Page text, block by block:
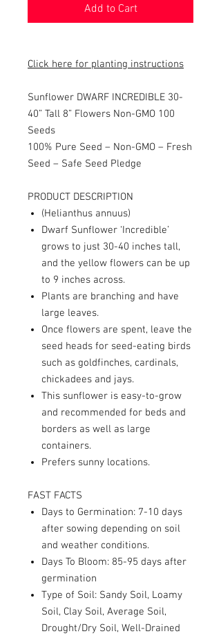
Add to Cart
Click here for planting instructions
Sunflower DWARF INCREDIBLE 30-
40” Tall 8” Flowers Non-GMO 100
Seeds
100% Pure Seed – Non-GMO – Fresh
Seed – Safe Seed Pledge
PRODUCT DESCRIPTION
(Helianthus annuus)
Dwarf Sunflower ‘Incredible’
grows to just 30-40 inches tall,
and the yellow flowers can be up
to 9 inches across.
Plants are branching and have
large leaves.
Once flowers are spent, leave the
seed heads for seed-eating birds
such as goldfinches, cardinals,
chickadees and jays.
This sunflower is easy-to-grow
and recommended for beds and
borders as well as large
containers.
Prefers sunny locations.
FAST FACTS
Days to Germination: 7-10 days
after sowing depending on soil
and weather conditions.
Days To Bloom: 85-95 days after
germination
Type of Soil: Sandy Soil, Loamy
Soil, Clay Soil, Average Soil,
Drought/Dry Soil, Well-Drained